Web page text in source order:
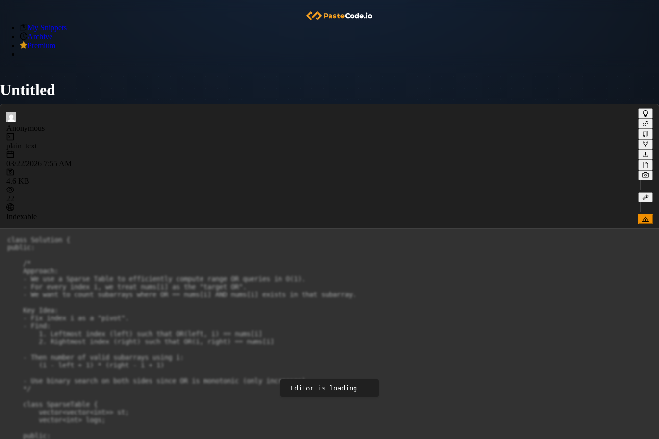
My Snippets
Archive
Premium
Untitled
Anonymous
plain_text
03/22/2026 7:55 AM
4.6 KB
22
Indexable
class Solution {
public:
    /*
    Approach:
    - We use a Sparse Table to efficiently compute range OR queries in O(1).
    - For every index i, we treat nums[i] as the "target OR".
    - We want to count subarrays where OR == nums[i] AND nums[i] exists in that subarray.
    Key Idea:
    - Fix index i as a "pivot".
    - Find:
        1. Leftmost index (left) such that OR(left, i) == nums[i]
        2. Rightmost index (right) such that OR(i, right) == nums[i]
    - Then number of valid subarrays using i:
        (i - left + 1) * (right - i + 1)
    - Use binary search on both sides since OR is monotonic (only increases).
    */
    class SparseTable {
        vector<vector<int>> st;
        vector<int> logs;
    public:
Editor is loading...